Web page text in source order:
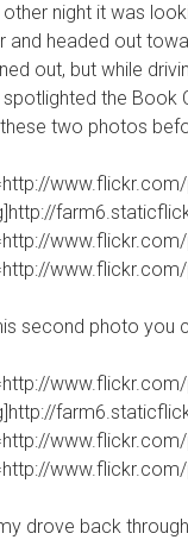
other night it was
and headed out
out, but while
spotlighted the Book
two photos
second photo you
drove back